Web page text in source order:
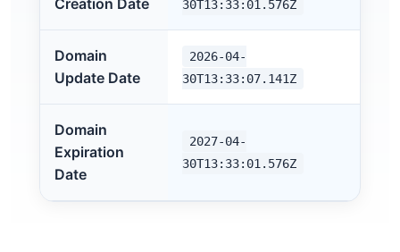
Creation Date
30T13:33:01.576Z
Domain
Update Date
2026-04-
30T13:33:07.141Z
Domain
Expiration
Date
2027-04-
30T13:33:01.576Z